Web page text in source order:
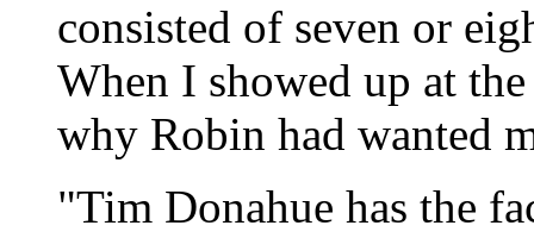
consisted of seven or
When I showed up at
why Robin had wanted
"Tim Donahue has the